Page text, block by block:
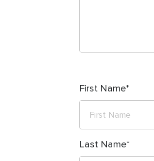
First Name
Last Name